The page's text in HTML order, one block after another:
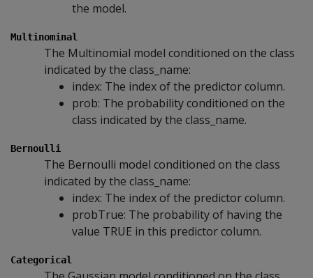
the model.
Multinominal
The Multinomial model conditioned on the class
indicated by the class_name:
index: The index of the predictor column.
prob: The probability conditioned on the
class indicated by the class_name.
Bernoulli
The Bernoulli model conditioned on the class
indicated by the class_name:
index: The index of the predictor column.
probTrue: The probability of having the
value TRUE in this predictor column.
Categorical